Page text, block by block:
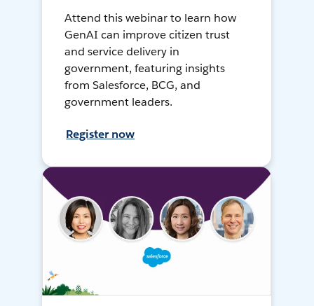
Attend this webinar to learn how
GenAI can improve citizen trust
and service delivery in
government, featuring insights
from Salesforce, BCG, and
government leaders.
Register now